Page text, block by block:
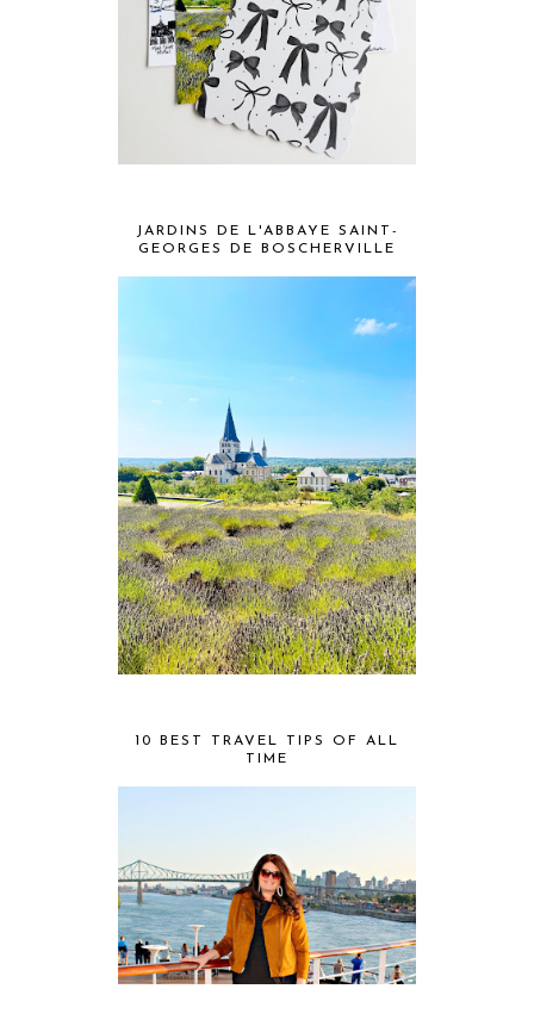
JARDINS DE L'ABBAYE SAINT-
GEORGES DE BOSCHERVILLE
10 BEST TRAVEL TIPS OF ALL
TIME